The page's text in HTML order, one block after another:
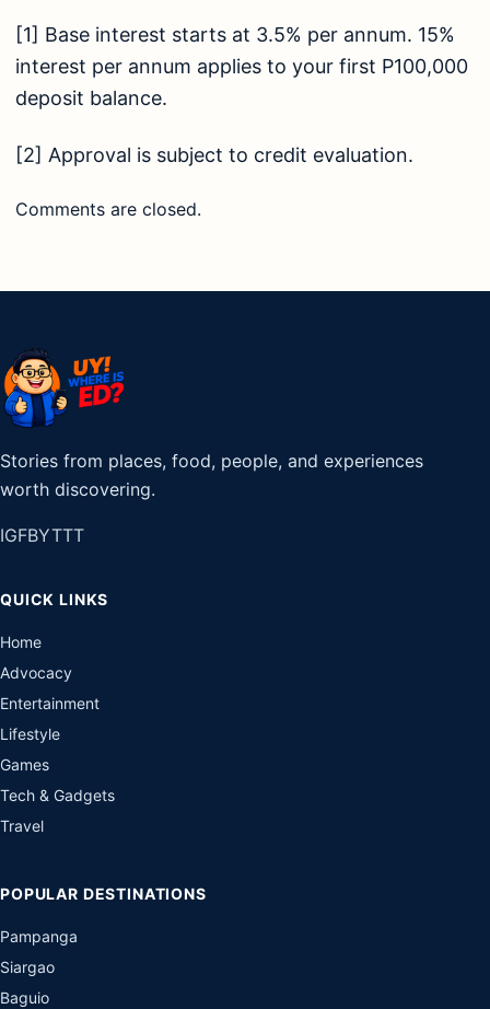
[1] Base interest starts at 3.5% per annum. 15%
interest per annum applies to your first P100,000
deposit balance.
[2] Approval is subject to credit evaluation.
Comments are closed.
Stories from places, food, people, and experiences
worth discovering.
IGFBYTTT
QUICK LINKS
Home
Advocacy
Entertainment
Lifestyle
Games
Tech & Gadgets
Travel
POPULAR DESTINATIONS
Pampanga
Siargao
Baguio